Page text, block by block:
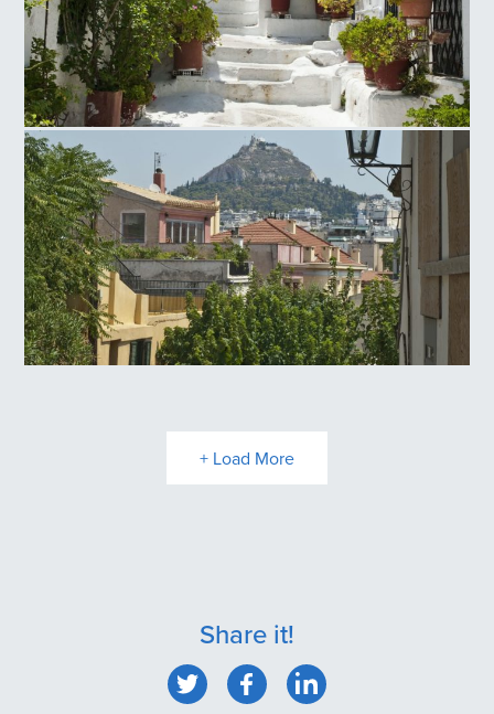
Anafiotika
+ Load More
Share it!